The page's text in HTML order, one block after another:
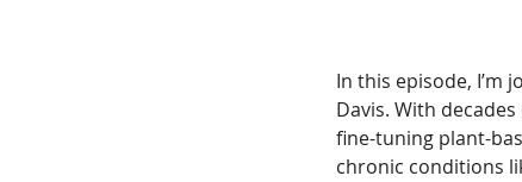
In this episode, I’m
Davis. With
fine-tuning plant-
chronic conditions